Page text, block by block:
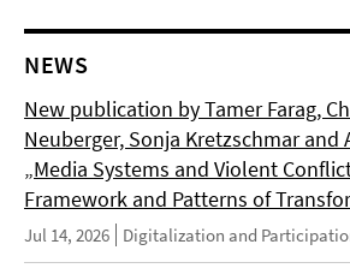
NEWS
New publication by Tamer Farag,
Neuberger, Sonja Kretzschmar and
„Media Systems and Violent
Framework and Patterns of
Jul 14, 2026 Digitalization and